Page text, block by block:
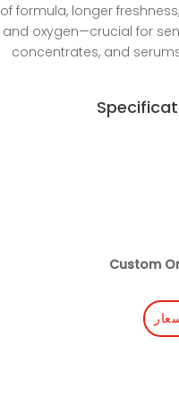
of formula, longer
and oxygen—crucial for
concentrates, and
Custom